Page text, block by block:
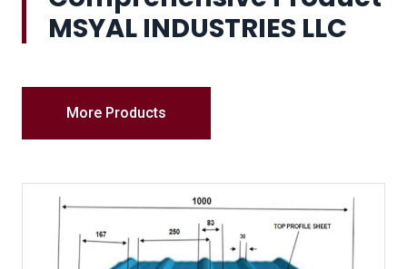
MSYAL INDUSTRIES LLC
More Products